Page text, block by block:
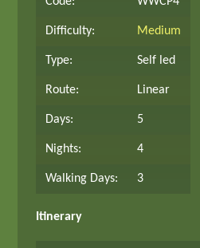
Difficulty: Medium
Type: Self led
Route: Linear
Days: 5
Nights: 4
Walking Days: 3
Itinerary